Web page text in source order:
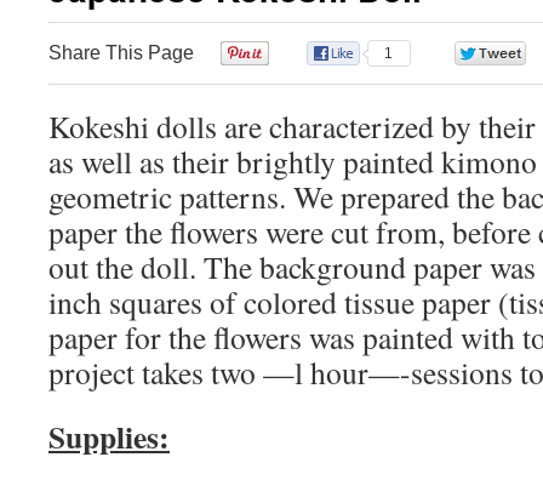
Share This Page 1
Kokeshi dolls are characterized by
as well as their brightly painted
geometric patterns. We prepared the
paper the flowers were cut from,
out the doll. The background paper
inch squares of colored tissue paper
paper for the flowers was painted with
project takes two —l hour—-sessions
Supplies: